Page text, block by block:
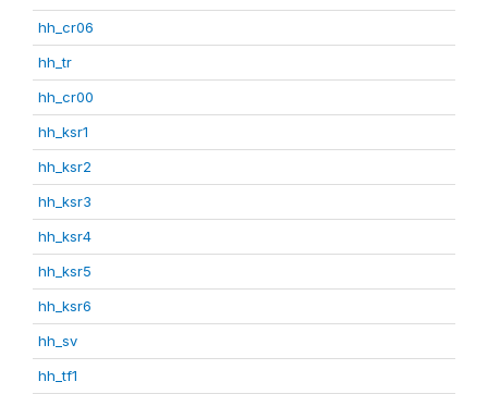
hh_cr06
hh_tr
hh_cr00
hh_ksr1
hh_ksr2
hh_ksr3
hh_ksr4
hh_ksr5
hh_ksr6
hh_sv
hh_tf1